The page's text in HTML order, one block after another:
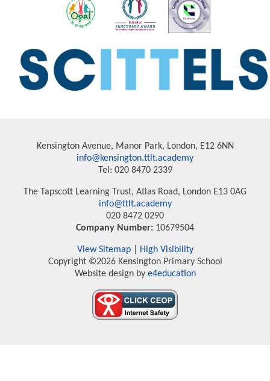
Kensington Avenue, Manor Park, London, E12 6NN
info@kensington.ttlt.academy
Tel: 020 8470 2339
The Tapscott Learning Trust, Atlas Road, London E13 0AG
info@ttlt.academy
020 8472 0290
Company Number: 10679504
View Sitemap|
High Visibility
Copyright ©2026 Kensington Primary School
Website design bye4education